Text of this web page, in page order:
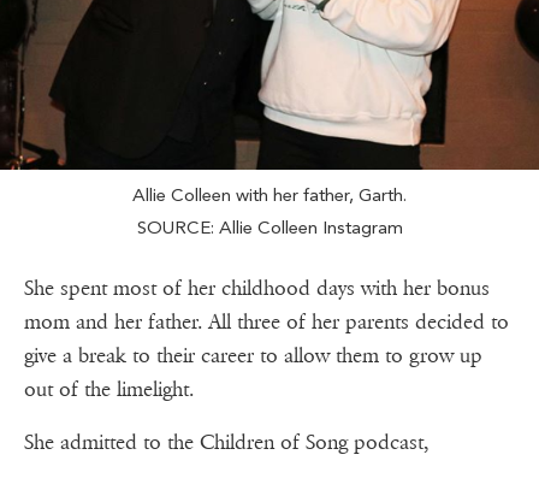
Allie Colleen with her father, Garth.
SOURCE: Allie Colleen Instagram
She spent most of her childhood days with her bonus
mom and her father. All three of her parents decided to
give a break to their career to allow them to grow up
out of the limelight.
She admitted to the Children of Song podcast,